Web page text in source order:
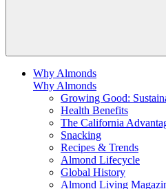
Why Almonds
Why Almonds
Growing Good:
Health Benefits
The California
Snacking
Recipes & Trends
Almond Lifecycle
Global History
Almond Living